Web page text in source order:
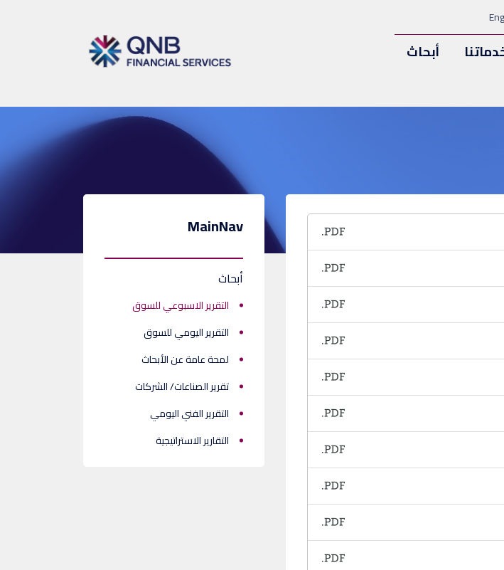
أبحاث
MainNav
أبحاث
التقرير الاسبوعي للسوق
التقرير اليومي للسوق
لمحة عامة عن الأبحاث
تقرير الصناعات/ الشركات
التقرير الفني اليومي
التقارير الاستراتيجية